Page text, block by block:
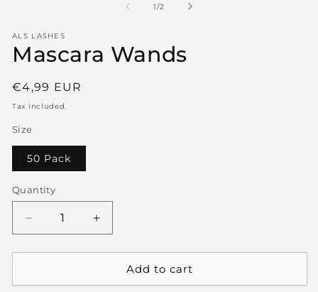
1/of
2
ALS LASHES
Mascara Wands
Regular
price
€4,99 EUR
Tax included.
Size
50 Pack
Quantity
Decrease
quantity
for
Wands
Increase
quantity
for
Mascara
Wands
Add to cart